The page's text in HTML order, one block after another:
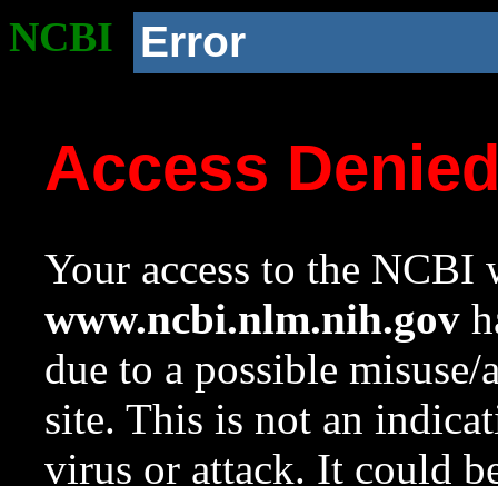
NCBI Error
Access
Your access to the NCBI
www.ncbi.nlm.nih.gov
due to a possible
site. This is not an
virus or attack. It could